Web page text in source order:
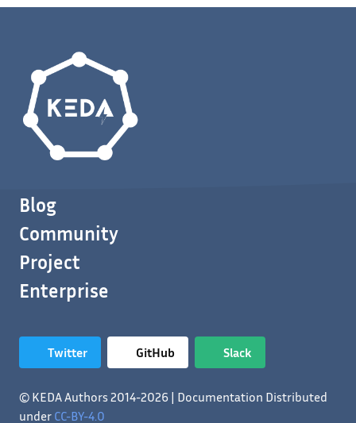
Blog
Community
Project
Enterprise
Twitter GitHub Slack
© KEDA Authors 2014-2026 | Documentation Distributed
under CC-BY-4.0